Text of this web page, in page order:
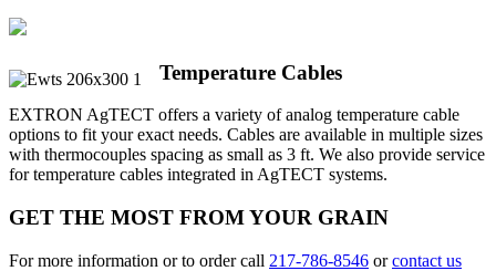
Temperature Cables
EXTRON AgTECT offers a variety of analog temperature cable
options to fit your exact needs. Cables are available in multiple sizes
with thermocouples spacing as small as 3 ft. We also provide service
for temperature cables integrated in AgTECT systems.
GET THE MOST FROM YOUR GRAIN
For more information or to order call 217-786-8546 orcontact us